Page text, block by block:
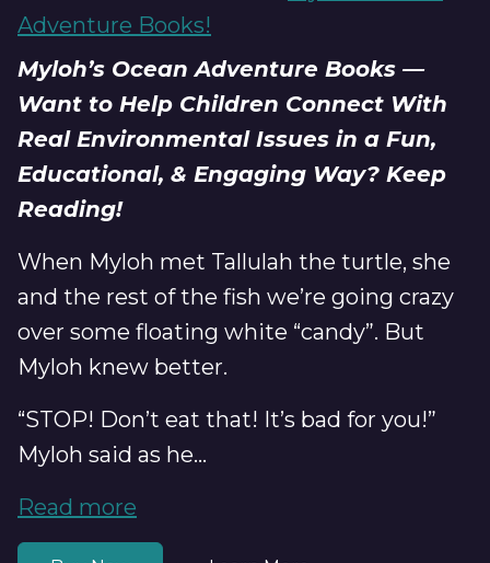
Adventure Books!
Myloh’s Ocean Adventure Books —
Want to Help Children Connect With
Real Environmental Issues in a Fun,
Educational, & Engaging Way? Keep
Reading!
When Myloh met Tallulah the turtle, she
and the rest of the fish we’re going crazy
over some floating white “candy”. But
Myloh knew better.
“STOP! Don’t eat that! It’s bad for you!”
Myloh said as he...
Read more